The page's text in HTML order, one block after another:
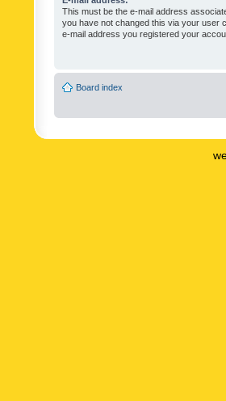
This must be the e-mail address
you have not changed this via your user
e-mail address you registered your
Board index